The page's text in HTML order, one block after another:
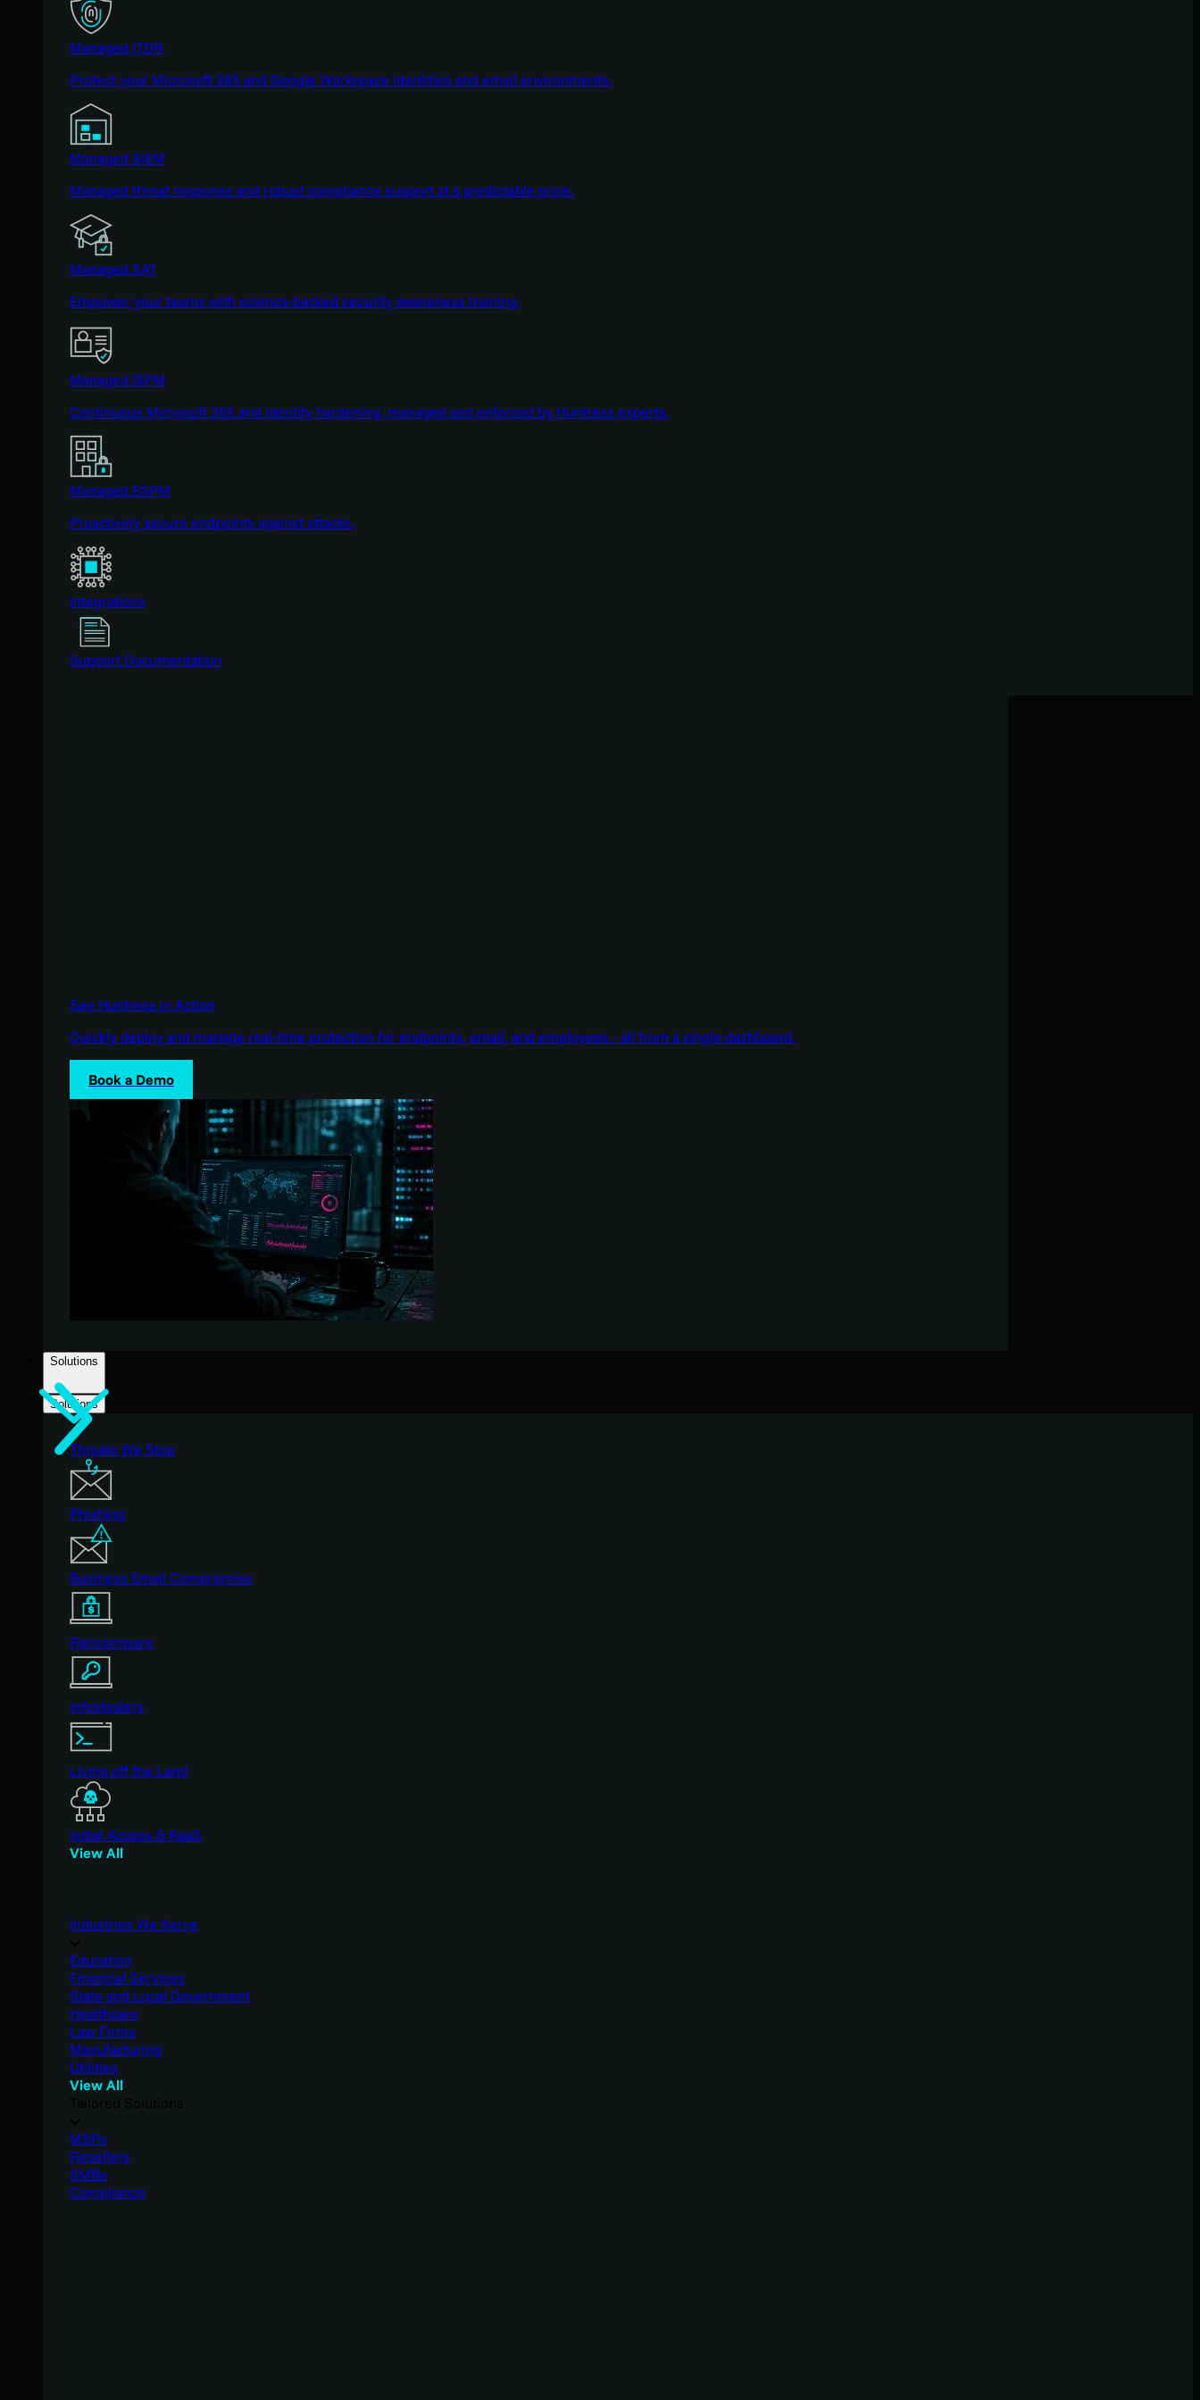
Managed ITDR
Protect your Microsoft 365 and Google Workspace identities and email environments.
Managed SIEM
Managed threat response and robust compliance support at a predictable price.
Managed SAT
Empower your teams with science-backed security awareness training.
Managed ISPM
Continuous Microsoft 365 and identity hardening, managed and enforced by Huntress experts.
Managed ESPM
Proactively secure endpoints against attacks.
Integrations
Support Documentation
See Huntress in Action
Quickly deploy and manage real-time protection for endpoints, email, and employees - all from a single dashboard.
Book a Demo
Solutions
Solutions
Threats We Stop
Phishing
Business Email Compromise
Ransomware
Infostealers
Living off the Land
Initial Access & RaaS
View All
Industries We Serve
Education
Financial Services
State and Local Government
Healthcare
Law Firms
Manufacturing
Utilities
View All
MSPs
Resellers
SMBs
Compliance